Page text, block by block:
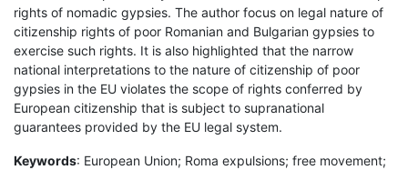
rights of nomadic gypsies. The author focus on legal nature of
citizenship rights of poor Romanian and Bulgarian gypsies to
exercise such rights. It is also highlighted that the narrow
national interpretations to the nature of citizenship of poor
gypsies in the EU violates the scope of rights conferred by
European citizenship that is subject to supranational
guarantees provided by the EU legal system.
Keywords: European Union; Roma expulsions; free movement;